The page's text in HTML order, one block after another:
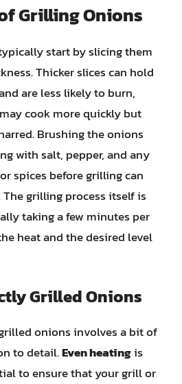
Grilling Onions
start by slicing them
Thicker slices can hold
are less likely to burn,
cook more quickly but
Brushing the onions
with salt, pepper, and any
spices before grilling can
grilling process itself is
taking a few minutes per
heat and the desired level
Grilled Onions
onions involves a bit of
to detail.Even heatingis
to ensure that your grill or